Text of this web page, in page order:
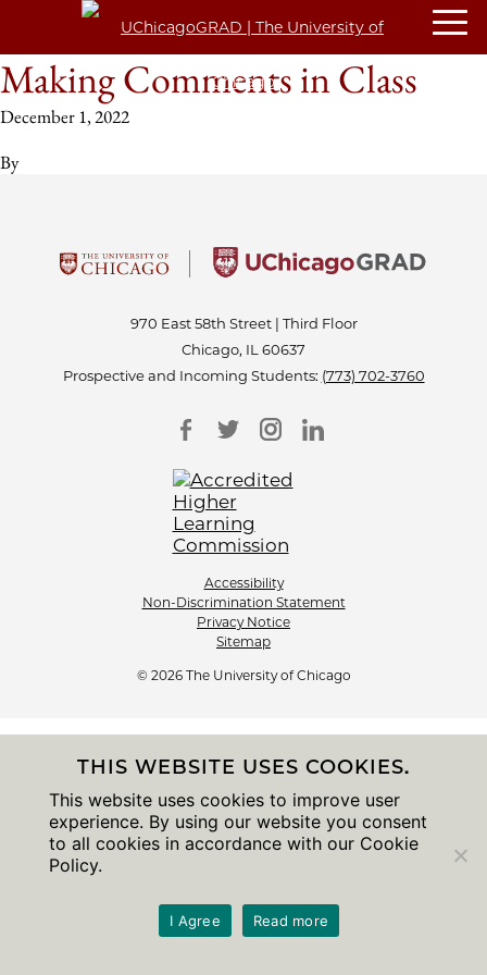
Making Comments in Class
December 1, 2022
By
970 East 58th Street | Third Floor
Chicago, IL 60637
Prospective and Incoming Students: (773) 702-3760
Accessibility
Non-Discrimination Statement
Privacy Notice
Sitemap
© 2026 The University of Chicago
THIS WEBSITE USES COOKIES.
This website uses cookies to improve user
experience. By using our website you consent
to all cookies in accordance with our Cookie
Policy.
I Agree Read more